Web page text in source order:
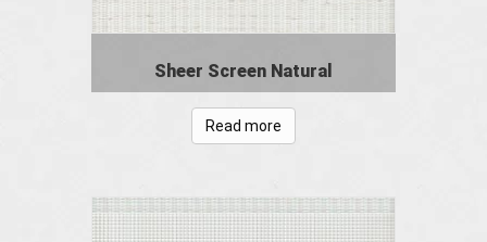
Sheer Screen Natural
Read more